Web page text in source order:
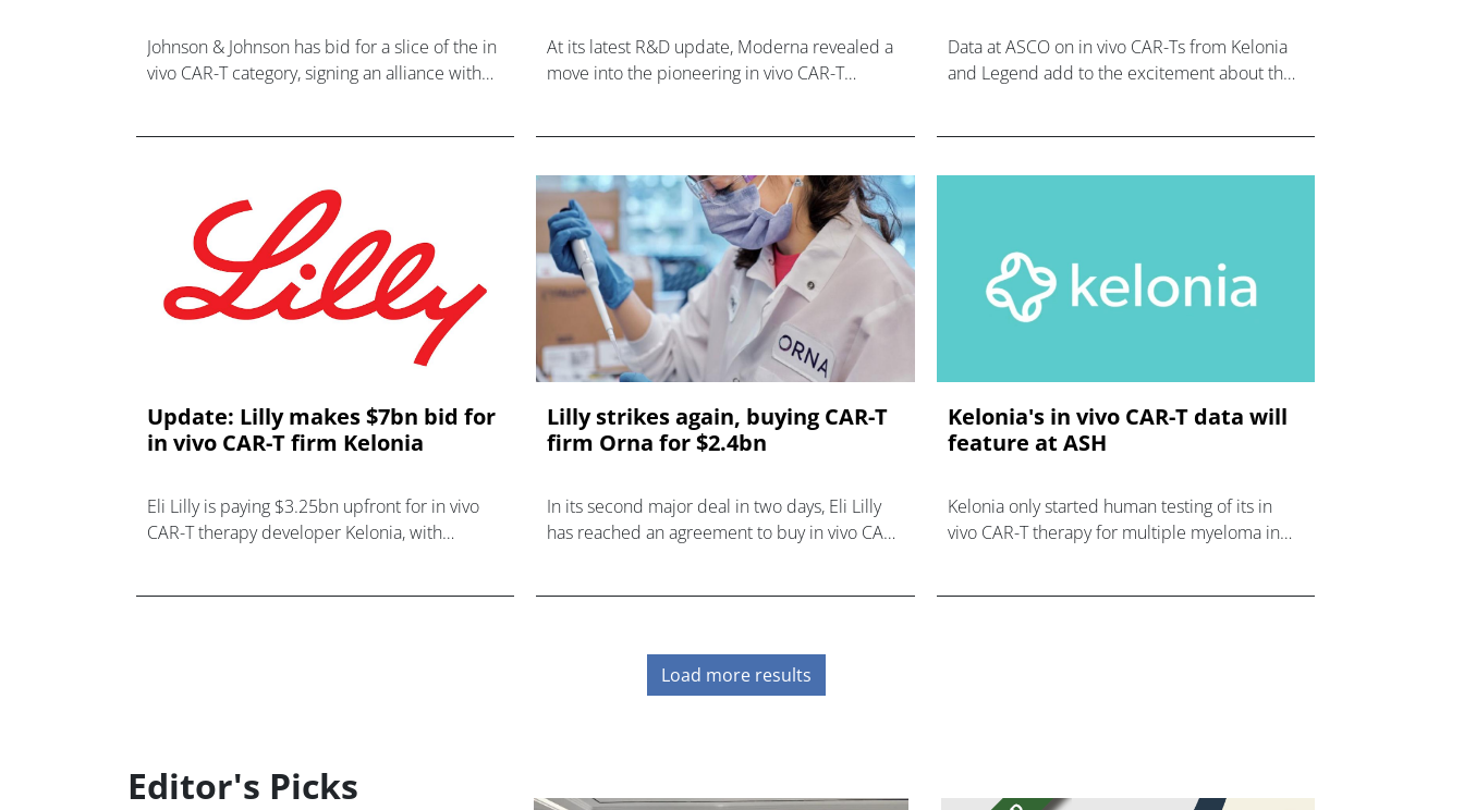
Johnson & Johnson has bid for a slice of the in
vivo CAR-T category, signing an alliance with
At its latest R&D update, Moderna revealed a
move into the pioneering in vivo CAR-T
Data at ASCO on in vivo CAR-Ts from Kelonia
and Legend add to the excitement about the
Update: Lilly makes $7bn bid for
in vivo CAR-T firm Kelonia
Eli Lilly is paying $3.25bn upfront for in vivo
CAR-T therapy developer Kelonia, with
Lilly strikes again, buying CAR-T
firm Orna for $2.4bn
In its second major deal in two days, Eli Lilly
has reached an agreement to buy in vivo CAR-
Kelonia's in vivo CAR-T data will
feature at ASH
Kelonia only started human testing of its in
vivo CAR-T therapy for multiple myeloma in
Load more results
Editor's Picks